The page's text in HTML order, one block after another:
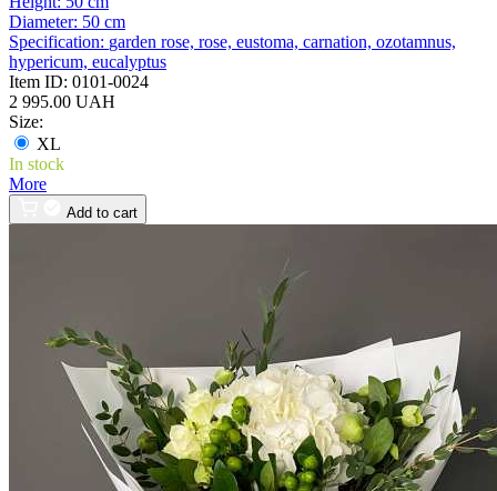
Diameter: 50 cm
Specification: garden rose, rose, eustoma, carnation, ozotamnus,
hypericum, eucalyptus
Item ID: 0101-0024
2 995.00 UAH
Size:
XL
In stock
More
Add to cart